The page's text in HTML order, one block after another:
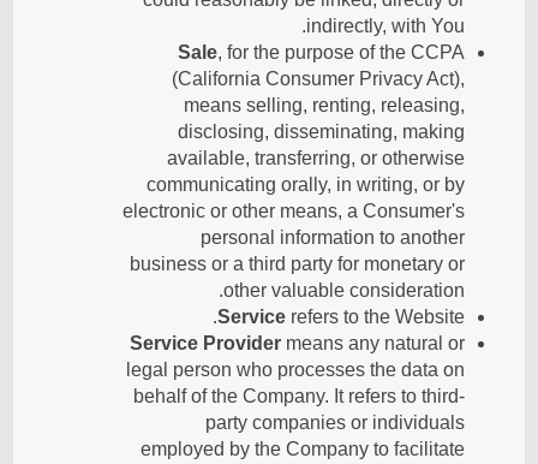
indirectly, with You.
Sale, for the purpose of the CCPA
(California Consumer Privacy Act),
means selling, renting, releasing,
disclosing, disseminating, making
available, transferring, or otherwise
communicating orally, in writing, or by
electronic or other means, a Consumer's
personal information to another
business or a third party for monetary or
other valuable consideration.
Servicerefers to the Website.
Service Providermeans any natural or
legal person who processes the data on
behalf of the Company. It refers to third-
party companies or individuals
employed by the Company to facilitate